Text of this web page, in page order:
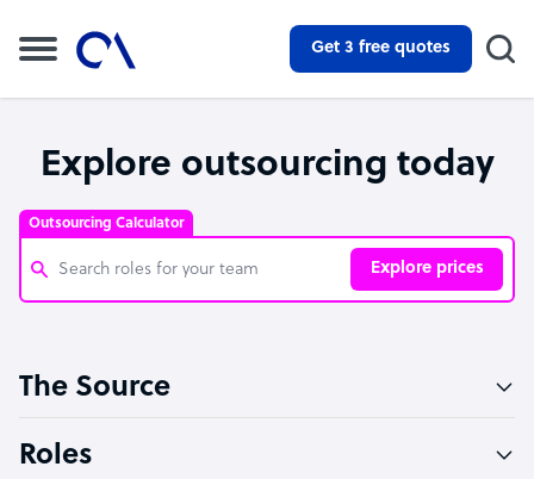
Get 3 free quotes
Explore outsourcing today
Outsourcing Calculator
Explore prices
Software Developer
The Source
Roles